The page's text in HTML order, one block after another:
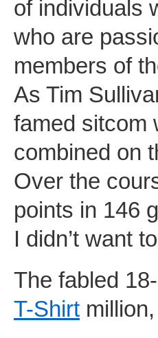
of individuals
who are
members of
As Tim
famed sitcom
combined on
Over the
points in 146
I didn’t want
The fabled
T-Shirt